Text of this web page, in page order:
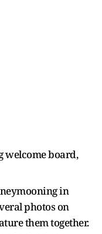
welcome board,
in
photos on
them together.